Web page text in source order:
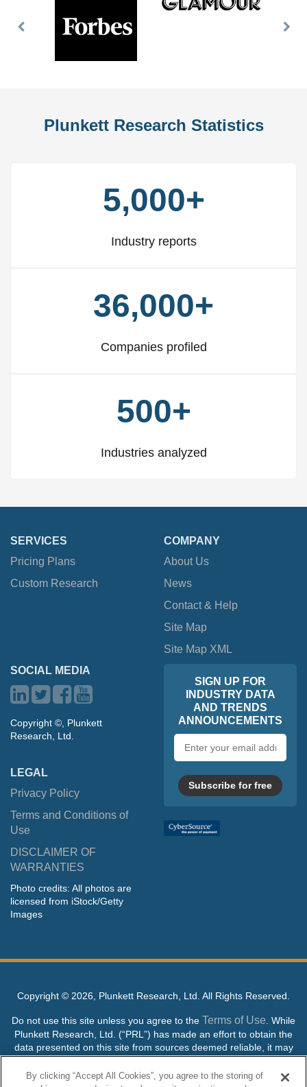
Previous
Plunkett Research Statistics
5,000+
Industry reports
36,000+
Companies profiled
500+
Industries analyzed
SERVICES
Pricing Plans
Custom Research
COMPANY
About Us
News
Contact & Help
Site Map
Site Map XML
SOCIAL MEDIA
Copyright ©, Plunkett
Research, Ltd.
LEGAL
Privacy Policy
Terms and Conditions of
Use
DISCLAIMER OF
WARRANTIES
Photo credits: All photos are
licensed from iStock/Getty
Images
SIGN UP FOR
INDUSTRY DATA
AND TRENDS
ANNOUNCEMENTS
address
Subscribe for free
Copyright © 2026, Plunkett Research, Ltd. All Rights Reserved.
Do not use this site unless you agree to the Terms of Use . While
Plunkett Research, Ltd. (“PRL”) has made an effort to obtain the
data presented on this site from sources deemed reliable, it may
contain errors or inaccuracies. PRL makes no warranties,
expressed or implied, regarding the data contained herein.
By clicking “Accept All Cookies”, you agree to the storing of